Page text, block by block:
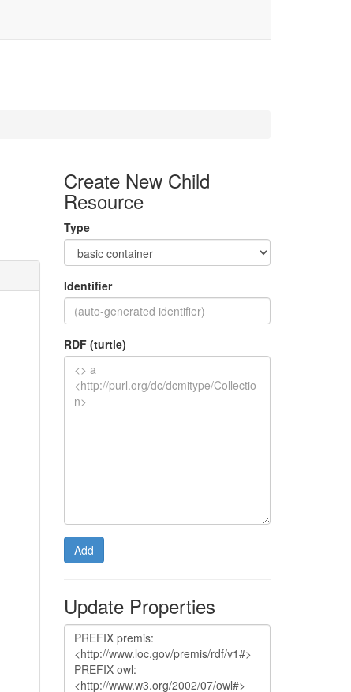
Create New Child
Resource
Type
Identifier
RDF (turtle)
Add
Update Properties